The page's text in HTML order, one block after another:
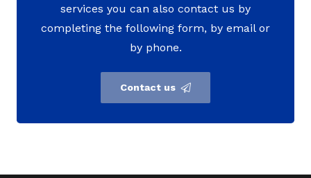
services you can also contact us by
completing the following form, by email or
by phone.
Contact us